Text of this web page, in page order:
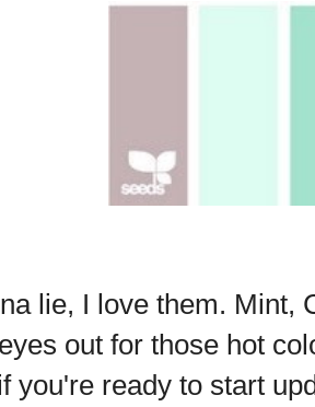
lie, I love them. Mint,
out for those hot
you're ready to start